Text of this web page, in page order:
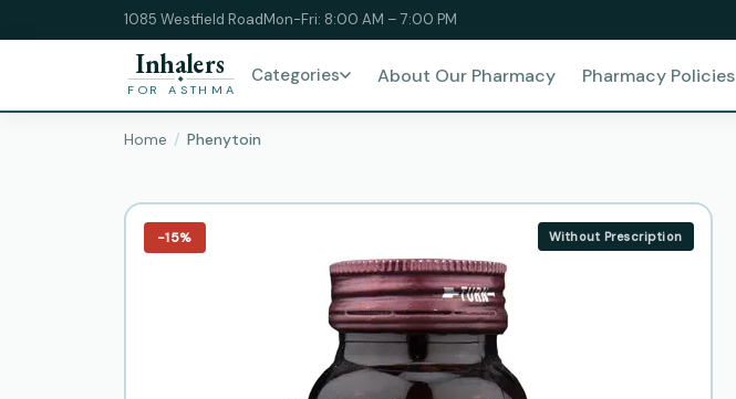
1085 Westfield RoadMon-Fri: 8:00 AM – 7:00 PM
Inhalers
FOR ASTHMA
Categories About Our Pharmacy Pharmacy Policies
Home Phenytoin
−15% Without Prescription